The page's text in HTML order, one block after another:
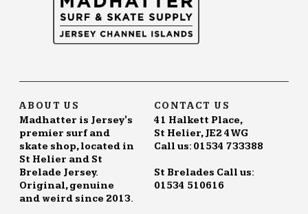
ABOUT US
Madhatter is Jersey's
premier surf and
skate shop, located in
St Helier and St
Brelade Jersey.
Original, genuine
and weird since 2013.
CONTACT US
41 Halkett Place,
St Helier, JE2 4WG
Call us: 01534 733388
St Brelades Call us:
01534 510616